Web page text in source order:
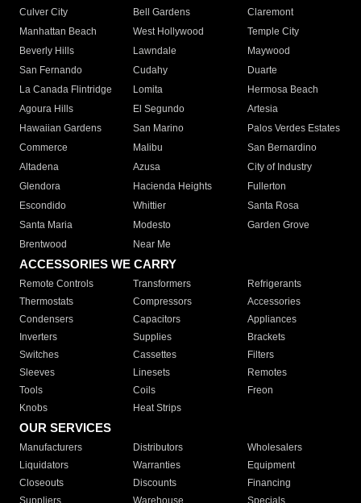
Culver City
Bell Gardens
Claremont
Manhattan Beach
West Hollywood
Temple City
Beverly Hills
Lawndale
Maywood
San Fernando
Cudahy
Duarte
La Canada Flintridge
Lomita
Hermosa Beach
Agoura Hills
El Segundo
Artesia
Hawaiian Gardens
San Marino
Palos Verdes Estates
Commerce
Malibu
San Bernardino
Altadena
Azusa
City of Industry
Glendora
Hacienda Heights
Fullerton
Escondido
Whittier
Santa Rosa
Santa Maria
Modesto
Garden Grove
Brentwood
Near Me
ACCESSORIES WE CARRY
Remote Controls Transformers
Refrigerants
Thermostats
Compressors
Accessories
Condensers
Capacitors
Appliances
Inverters
Supplies
Brackets
Switches
Cassettes
Filters
Sleeves
Linesets
Remotes
Tools
Coils
Freon
Knobs
Heat Strips
OUR SERVICES
Manufacturers Distributors
Wholesalers
Liquidators
Warranties
Equipment
Closeouts
Discounts
Financing